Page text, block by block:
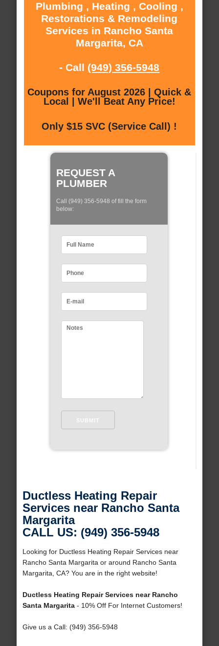
Plumbing , Heating , Cooling ,
Restorations & Remodeling
Services in Rancho Santa
Margarita, CA
- Call (949) 356-5948
Coupons for August 2026 | Quick &
Local | We'll Beat Any Price!
Only $15 SVC (Service Call) !
REQUEST A
PLUMBER
Call (949) 356-5948 of fill the form
below:
Ductless Heating Repair
Services near Rancho Santa
Margarita
CALL US: (949) 356-5948
Looking for Ductless Heating Repair Services near
Rancho Santa Margarita or around Rancho Santa
Margarita, CA? You are in the right website!
Ductless Heating Repair Services near Rancho
Santa Margarita- 10% Off For Internet Customers!
Give us a Call: (949) 356-5948